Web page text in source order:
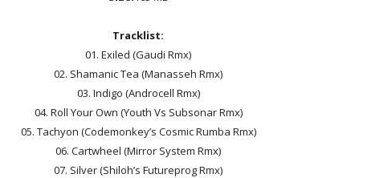
Tracklist:
01. Exiled (Gaudi Rmx)
02. Shamanic Tea (Manasseh Rmx)
03. Indigo (Androcell Rmx)
04. Roll Your Own (Youth Vs Subsonar Rmx)
05. Tachyon (Codemonkey’s Cosmic Rumba Rmx)
06. Cartwheel (Mirror System Rmx)
07. Silver (Shiloh’s Futureprog Rmx)